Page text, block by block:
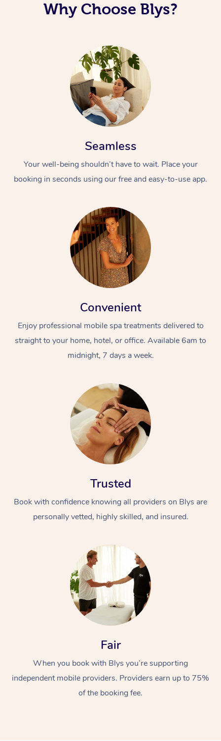
Why Choose Blys?
Seamless
Your well-being shouldn’t have to wait. Place your
booking in seconds using our free and easy-to-use app.
Convenient
Enjoy professional mobile spa treatments delivered to
straight to your home, hotel, or office. Available 6am to
midnight, 7 days a week.
Trusted
Book with confidence knowing all providers on Blys are
personally vetted, highly skilled, and insured.
Fair
When you book with Blys you’re supporting
independent mobile providers. Providers earn up to 75%
of the booking fee.
Swedish Massage
Relaxation Massage
Beauty
Facial
Wellness
Events
Popular Occasions
Aged Care &